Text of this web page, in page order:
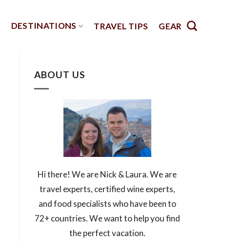
DESTINATIONS TRAVEL TIPS GEAR
ABOUT US
Hi there! We are Nick & Laura. We are
travel experts, certified wine experts,
and food specialists who have been to
72+ countries. We want to help you find
the perfect vacation.